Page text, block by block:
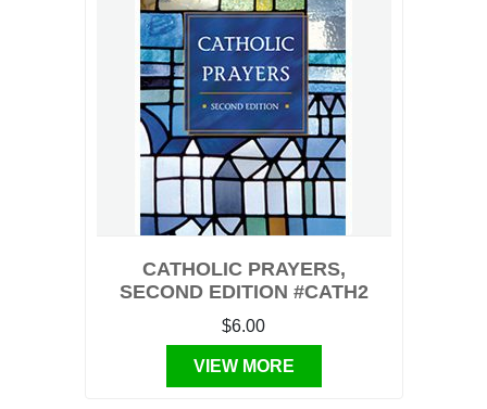
CATHOLIC PRAYERS,
SECOND EDITION #CATH2
$6.00
VIEW MORE